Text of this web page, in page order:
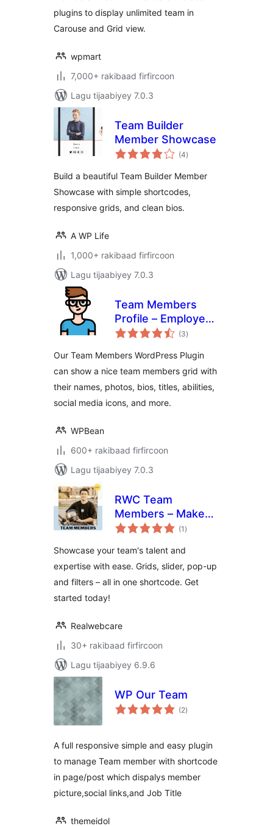
plugins to display unlimited team in
Carouse and Grid view.
wpmart
7,000+ rakibaad firfircoon
Lagu tijaabiyey 7.0.3
Team Builder
Member Showcase
(4wadarta
qiimeynta
)
Build a beautiful Team Builder Member
Showcase with simple shortcodes,
responsive grids, and clean bios.
A WP Life
1,000+ rakibaad firfircoon
Lagu tijaabiyey 7.0.3
Team Members
Profile – Employee
Directory & Staff
(3wadarta
qiimeynta
)
Our Team Members WordPress Plugin
can show a nice team members grid with
their names, photos, bios, titles, abilities,
social media icons, and more.
WPBean
600+ rakibaad firfircoon
Lagu tijaabiyey 7.0.3
RWC Team
Members – Make
your team shine
(1 wadarta
qiimeynta
)
Showcase your team's talent and
expertise with ease. Grids, slider, pop-up
and filters – all in one shortcode. Get
started today!
Realwebcare
30+ rakibaad firfircoon
Lagu tijaabiyey 6.9.6
WP Our Team
(2wadarta
qiimeynta
)
A full responsive simple and easy plugin
to manage Team member with shortcode
in page/post which dispalys member
picture,social links,and Job Title
themeidol